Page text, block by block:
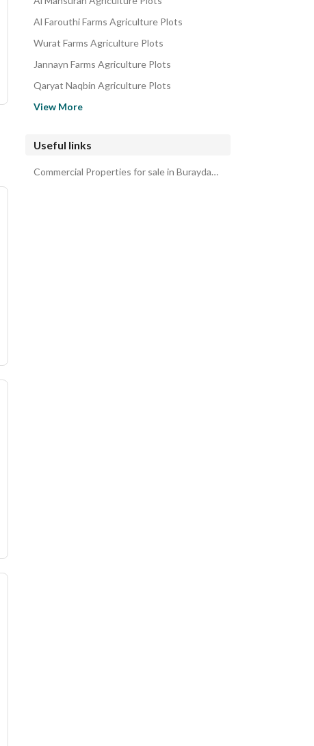
Al Farouthi Farms Agriculture Plots
Wurat Farms Agriculture Plots
Jannayn Farms Agriculture Plots
Qaryat Naqbin Agriculture Plots
View More
Useful links
Commercial Properties for sale in Buraydah Al Qassim Region